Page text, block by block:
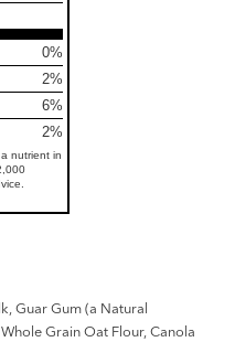
0%
2%
6%
2%
nutrient in
Guar Gum (a Natural
Grain Oat Flour, Canola